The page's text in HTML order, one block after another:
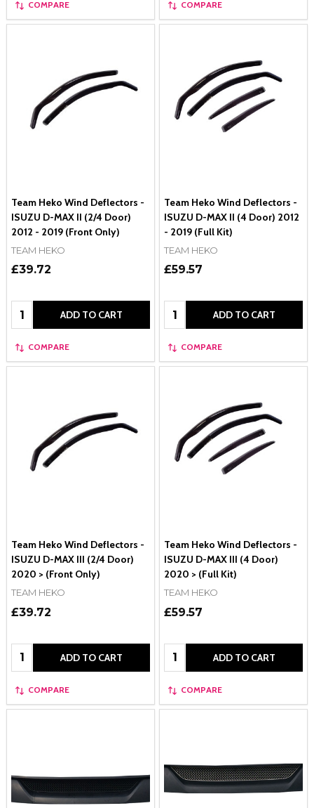
COMPARE COMPARE
Team Heko Wind Deflectors -
ISUZU D-MAX II (2/4 Door)
2012 - 2019 (Front Only)
TEAM HEKO
£39.72
Quantity: ADD TO CART
COMPARE
Team Heko Wind Deflectors -
ISUZU D-MAX II (4 Door) 2012
- 2019 (Full Kit)
TEAM HEKO
£59.57
Quantity: ADD TO CART
COMPARE
Team Heko Wind Deflectors -
ISUZU D-MAX III (2/4 Door)
2020 > (Front Only)
TEAM HEKO
£39.72
Quantity: ADD TO CART
COMPARE
Team Heko Wind Deflectors -
ISUZU D-MAX III (4 Door)
2020 > (Full Kit)
TEAM HEKO
£59.57
Quantity: ADD TO CART
COMPARE